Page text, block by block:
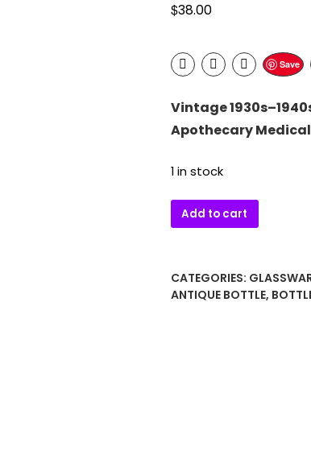
$38.00
Save
Vintage
Apothecary
1 in stock
Vintage
1930s–
Glass
Eye
Add to cart
CATEGORIES:
ANTIQUE BOTTLE,